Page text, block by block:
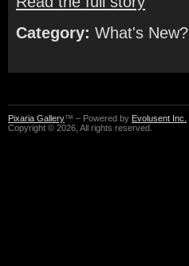
Category: What's New?
Pixaria Gallery™ – Powered by Evolusent Inc.
Copyright © 2026, All rights reserved.